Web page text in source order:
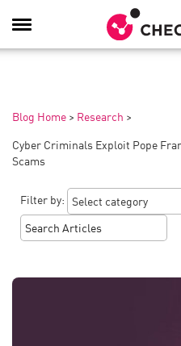
Toggle
Navigation
Blog Home > Research >
Cyber Criminals Exploit Pope
Scams
Filter by: